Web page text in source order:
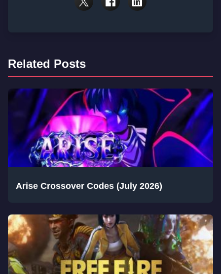
Related Posts
Arise Crossover Codes (July 2026)